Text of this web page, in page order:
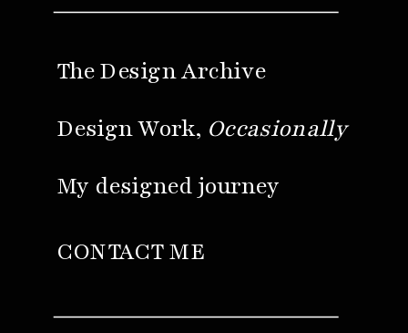
My designed journey
Design Work, Occasionally
CONTACT ME
The Design Archive